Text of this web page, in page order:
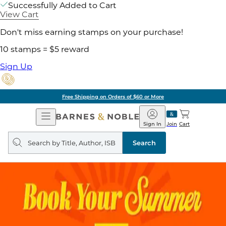
Successfully Added to Cart
View Cart
Don't miss earning stamps on your purchase!
10 stamps = $5 reward
Sign Up
Free Shipping on Orders of $60 or More
Open
Navigation
Barnes
&
Noble
Join
Sign In Cart
Search
query
Search